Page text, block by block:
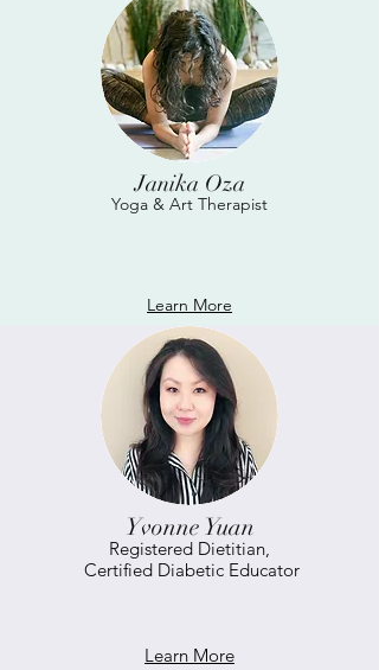
Janika Oza
Yoga & Art Therapist
Learn More
Yvonne Yuan
Registered Dietitian,
Certified Diabetic Educator
Learn More